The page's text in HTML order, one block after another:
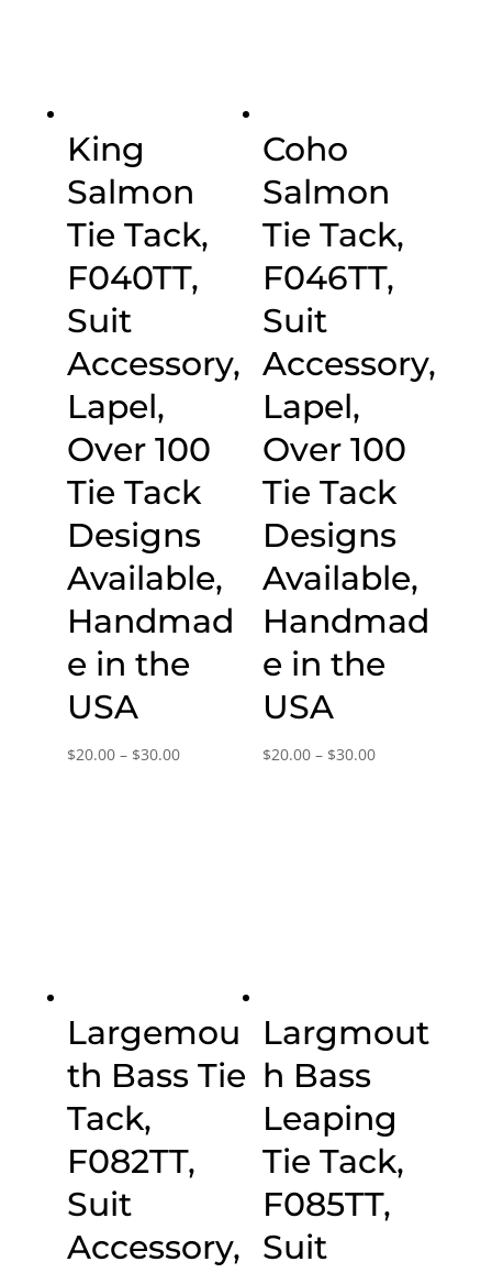
King
Salmon
Tie Tack,
F040TT,
Suit
Accessory,
Lapel,
Over 100
Tie Tack
Designs
Available,
Handmad
e in the
USA
$20.00 – $30.00Price
Coho
Salmon
Tie Tack,
F046TT,
Suit
Accessory,
Lapel,
Over 100
Tie Tack
Designs
Available,
Handmad
e in the
USA
$20.00 – $30.00Price
Largemou
th Bass Tie
Tack,
F082TT,
Suit
Accessory,
Largmout
h Bass
Leaping
Tie Tack,
F085TT,
Suit